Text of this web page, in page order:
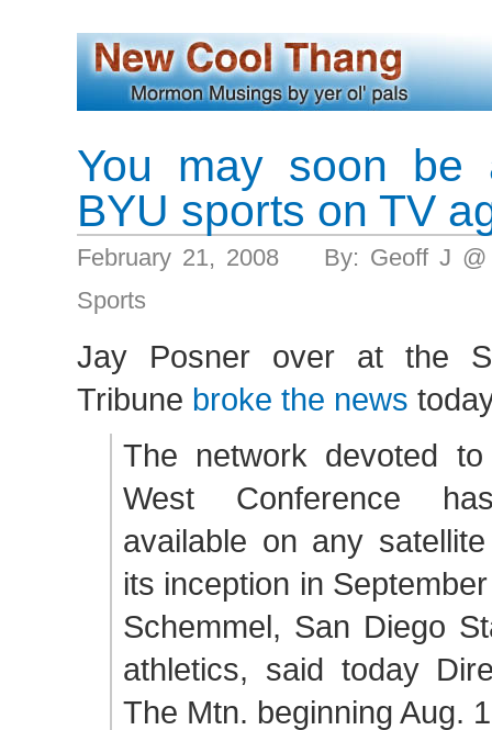
You may soon be
BYU sports on TV
February 21, 2008 By: Geoff J
Sports
Jay Posner over at the
Tribune broke the news
The network devoted
West Conference
available on any
its inception in
Schemmel, San Diego
athletics, said today
The Mtn. beginning Aug.